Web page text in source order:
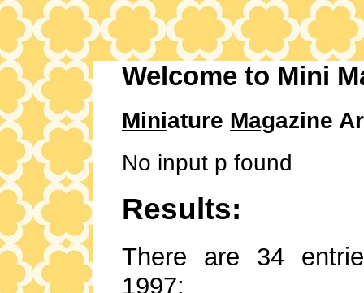
Welcome to Mini
Miniature Magazine
No input p found
Results:
There are 34
1997: